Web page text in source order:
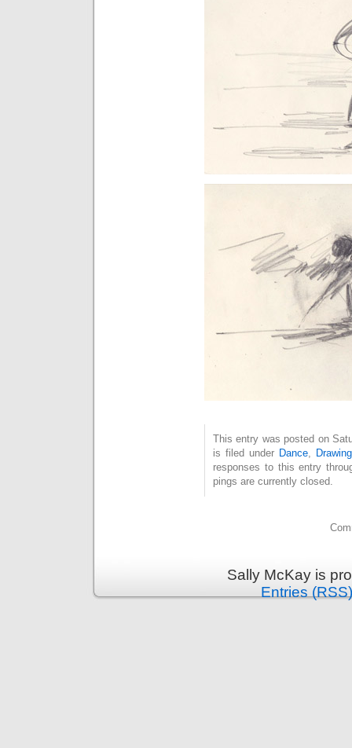
This entry was posted on
is filed under Dance, Drawing
responses to this entry
pings are currently closed.
Sally McKay is
Entries (RSS)